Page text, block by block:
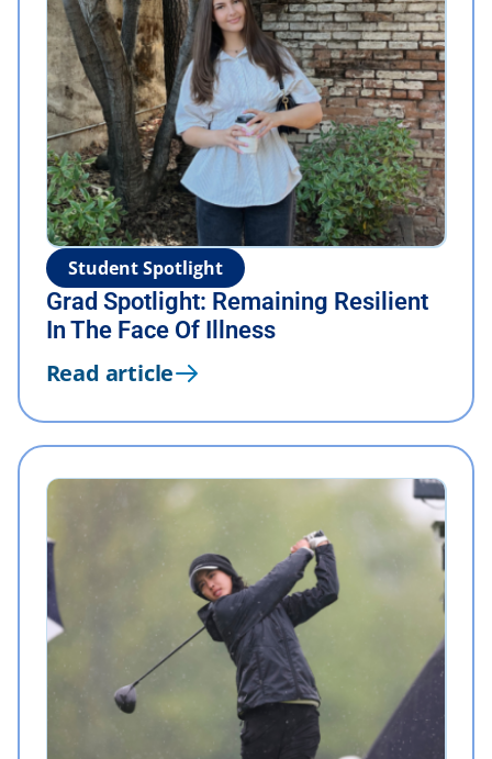
Student Spotlight
Grad Spotlight: Remaining Resilient
In The Face Of Illness
Read article